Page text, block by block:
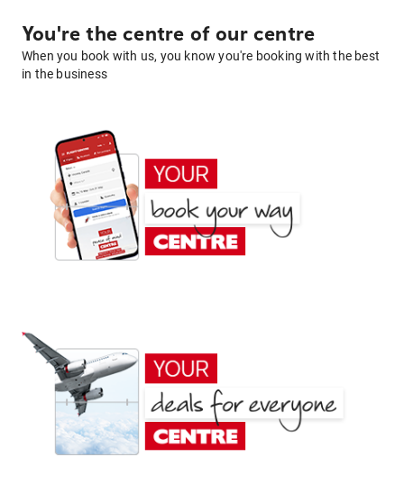
You're the centre of our centre
When you book with us, you know you're booking with the best
in the business